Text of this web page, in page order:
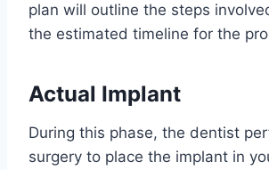
plan will outline the steps
the estimated timeline for the
Actual Implant
During this phase, the dentist
surgery to place the implant in